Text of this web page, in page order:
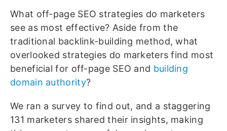
What off-page SEO strategies do marketers
see as most effective? Aside from the
traditional backlink-building method, what
overlooked strategies do marketers find most
beneficial for off-page SEO and building
domain authority?
We ran a survey to find out, and a staggering
131 marketers shared their insights, making